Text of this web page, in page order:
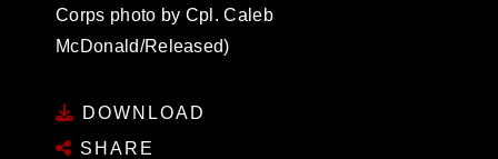
Corps photo by Cpl. Caleb
McDonald/Released)
DOWNLOAD
SHARE